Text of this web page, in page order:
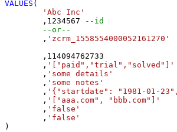
VALUES (
'Abc Inc'
	,
1234567
--id
--or--
	,
'zcrm_1558554000052161270'
	,
114094762733
	,
'["paid","trial","solved"]'
	,
'some details'
	,
'some notes'
	,
'{"startdate": "1981-01-23",
	,
'["aaa.com", "bbb.com"]'
	,
'false'
	,
'false'
)